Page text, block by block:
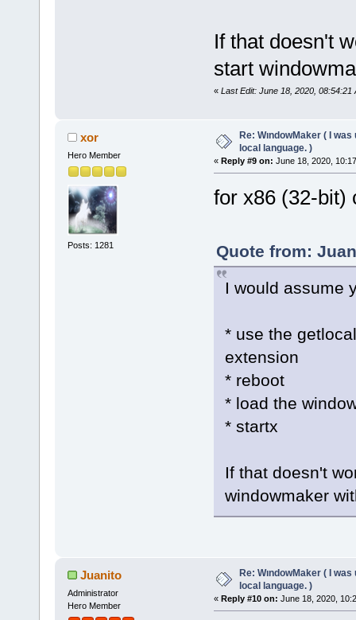
If that doesn't
start
« Last Edit: June 18, 2020, 08:54:21
xor
Hero Member
Posts: 1281
Re: WındowMaker ( I
local language. )
« Reply #9 on: June 18, 2020,
for x86 (32-bit)
Quote from:
I would assume
* use the
extension
* reboot
* load the
* startx
If that doesn't
windowmaker
Juanito
Administrator
Hero Member
Re: WındowMaker ( I
local language. )
« Reply #10 on: June 18, 2020,